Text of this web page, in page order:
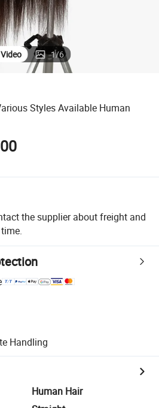
Video 1/6
Styles Available Human
the supplier about freight and
Handling
Human Hair